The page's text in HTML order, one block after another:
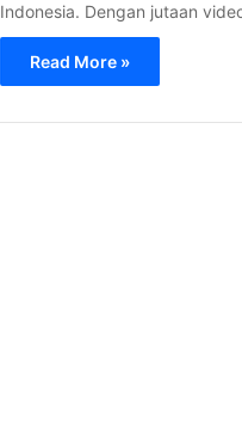
Indonesia. Dengan jutaan
Read More »